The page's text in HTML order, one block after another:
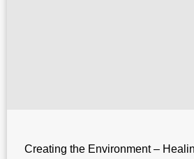
Creating the Environment –